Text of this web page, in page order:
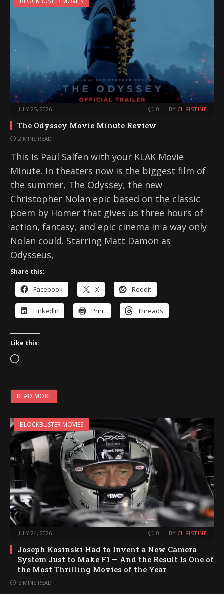
JULY 25, 2026 0 BY CHRISTINE
The Odyssey Movie Minute Review
2 MINS READ
This is Paul Salfen with your KLAK Movie
Minute. In theaters now is the biggest film of
the summer, The Odyssey, the new
Christopher Nolan epic based on the classic
poem by Homer that gives us three hours of
action, fantasy, and epic cinema in a way only
Nolan could. Starring Matt Damon as
Odysseus,
Share this:
Facebook X Reddit
LinkedIn Print Threads
Like this:
L
a
d
i
n
g
…
READ MORE
BLOCKBUSTER MOVIES
JULY 24, 2026 0 BY CHRISTINE
Joseph Kosinski Had to Invent a New Camera
System Just to Make F1 — And the Result Is One of
the Most Thrilling Movies of the Year
5 MINS READ